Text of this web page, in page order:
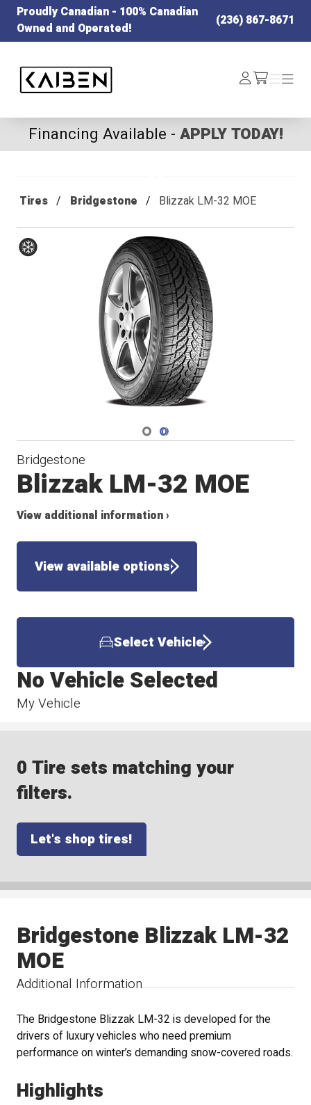
Proudly Canadian - 100% Canadian
Owned and Operated!
(236) 867-8671
Log
In /cart
Menu
Menu
Financing Available - APPLY TODAY!
Tires Bridgestone Blizzak LM-32 MOE
Navigate 1
Navigate 2
Bridgestone
Blizzak LM-32 MOE
View additional information ›
View available options
Select Vehicle
My Vehicle
No Vehicle Selected
0 Tire sets matching your
filters.
Let's shop tires!
Additional Information
Bridgestone Blizzak LM-32
MOE
The Bridgestone Blizzak LM-32 is developed for the
drivers of luxury vehicles who need premium
performance on winter’s demanding snow-covered roads.
Highlights